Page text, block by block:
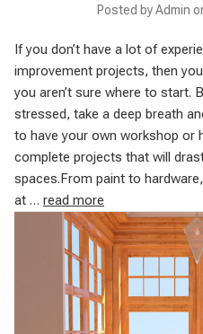
Posted by Admin
If you don’t have a lot of
improvement projects, then
you aren’t sure where to start.
stressed, take a deep breath
to have your own workshop or
complete projects that will
spaces.From paint to
at … read more